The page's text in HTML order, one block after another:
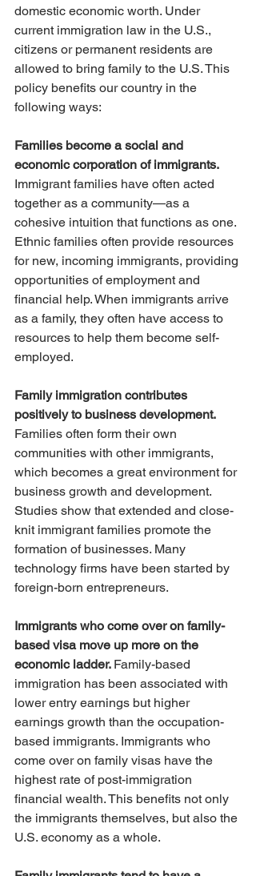
domestic economic worth. Under
current immigration law in the U.S.,
citizens or permanent residents are
allowed to bring family to the U.S. This
policy benefits our country in the
following ways:
Families become a social and
economic corporation of immigrants.
Immigrant families have often acted
together as a community—as a
cohesive intuition that functions as one.
Ethnic families often provide resources
for new, incoming immigrants, providing
opportunities of employment and
financial help. When immigrants arrive
as a family, they often have access to
resources to help them become self-
employed.
Family immigration contributes
positively to business development.
Families often form their own
communities with other immigrants,
which becomes a great environment for
business growth and development.
Studies show that extended and close-
knit immigrant families promote the
formation of businesses. Many
technology firms have been started by
foreign-born entrepreneurs.
Immigrants who come over on family-
based visa move up more on the
economic ladder. Family-based
immigration has been associated with
lower entry earnings but higher
earnings growth than the occupation-
based immigrants. Immigrants who
come over on family visas have the
highest rate of post-immigration
financial wealth. This benefits not only
the immigrants themselves, but also the
U.S. economy as a whole.